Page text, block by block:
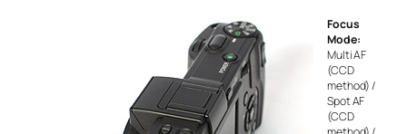
Focus
Mode:
Multi AF
(CCD
method) /
Spot AF
(CCD